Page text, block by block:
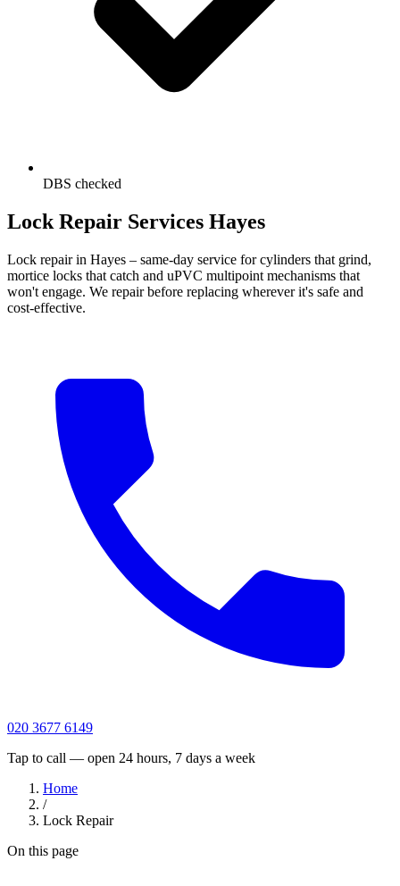
DBS checked
Lock Repair Services Hayes
Lock repair in Hayes – same-day service for cylinders that grind,
mortice locks that catch and uPVC multipoint mechanisms that
won't engage. We repair before replacing wherever it's safe and
cost-effective.
020 3677 6149
Tap to call — open 24 hours, 7 days a week
Home
/
Lock Repair
On this page